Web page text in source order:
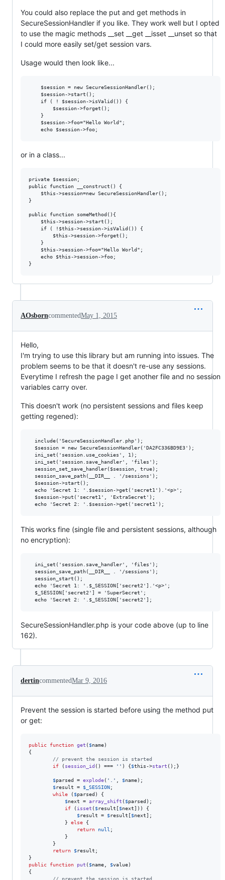
You could also replace the put and get methods in
SecureSessionHandler if you like. They work well but I opted
to use the magic methods __set __get __isset __unset so that
I could more easily set/get session vars.
Usage would then look like...
    $session = new SecureSessionHandler();
    $session->start();
    if ( ! $session->isValid()) {
        $session->forget();
    }
    $session->foo="Hello World";
or in a class...
private $session;
public function __construct() {
    $this->session=new SecureSessionHandler();
}
public function someMethod(){
    $this->session->start();
    if ( !$this->session->isValid()) {
        $this->session->forget();
    }
    $this->session->foo="Hello World";
    echo $this->session->foo;
AOsborncommentedMay 1, 2015
Hello,
I'm trying to use this library but am running into issues. The
problem seems to be that it doesn't re-use any sessions.
Everytime I refresh the page I get another file and no session
variables carry over.
This doesn't work (no persistent sessions and files keep
getting regened):
  include('SecureSessionHandler.php');
  $session = new SecureSessionHandler('DA2FC336BD9E3');
  ini_set('session.use_cookies', 1);
  ini_set('session.save_handler', 'files');
  session_set_save_handler($session, true);
  session_save_path(__DIR__ . '/sessions');
  $session->start();
  echo 'Secret 1: '.$session->get('secret1').'<p>';
  $session->put('secret1', 'ExtraSecret');
This works fine (single file and persistent sessions, although
no encryption):
  ini_set('session.save_handler', 'files');
  session_save_path(__DIR__ . '/sessions');
  session_start();
  echo 'Secret 1: '.$_SESSION['secret2'].'<p>';
  $_SESSION['secret2'] = 'SuperSecret';
SecureSessionHandler.php is your code above (up to line
162).
dertincommentedMar 9, 2016
Prevent the session is started before using the method put
or get:
public function get ( $name)
{
// prevent the session is started
if ( session_id () === '' ) {$this->start ();}
$parsed = explode( ' ' $name);
$result = $ _SESSION;
while ( $parsed ) {
$next = array_shift ( $parsed );
if ( isset ( $result [$next])) {
$result = $result [$next];
            }
else {
return
null ;
            }
        }
return
$result ;
public
function put ( $name $value)
{
// prevent the session is started